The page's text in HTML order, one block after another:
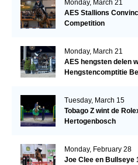
Monday, March 21
AES Stallions
Competition
Monday, March 21
AES hengsten delen
Hengstencomptitie
Tuesday, March 15
Tobago Z wint de
Hertogenbosch
Monday, February 28
Joe Clee en Bullseye